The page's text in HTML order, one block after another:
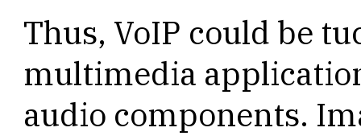
Thus, VoIP could be
multimedia
audio components.